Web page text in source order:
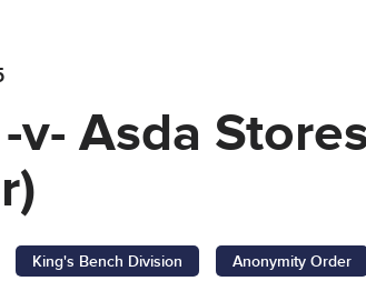
v- Asda
King's Bench Division Anonymity Order